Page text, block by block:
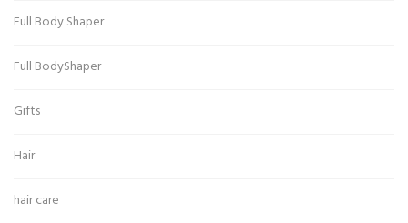
Full Body Shaper
Full BodyShaper
Gifts
Hair
hair care